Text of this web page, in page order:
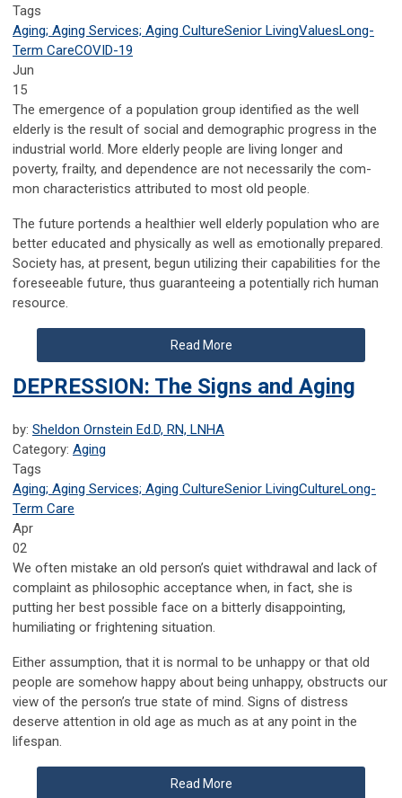
Tags
Aging; Aging Services; Aging CultureSenior LivingValuesLong-
Term CareCOVID-19
Jun
15
The emergence of a population group identified as the well
elderly is the result of social and demographic progress in the
industrial world. More elderly people are living longer and
poverty, frailty, and dependence are not necessarily the com­
mon characteristics attributed to most old people.
The future portends a healthier well elderly population who are
better educated and physically as well as emotionally prepared.
Society has, at present, begun utilizing their capabilities for the
foreseeable future, thus guaranteeing a potentially rich human
resource.
Read More
DEPRESSION: The Signs and Aging
by: Sheldon Ornstein Ed.D, RN, LNHA
Category: Aging
Tags
Aging; Aging Services; Aging CultureSenior LivingCultureLong-
Term Care
Apr
02
We often mistake an old person’s quiet withdrawal and lack of
complaint as philosophic acceptance when, in fact, she is
putting her best possible face on a bitterly disappointing,
humiliating or frightening situation.
Either assumption, that it is normal to be unhappy or that old
people are somehow happy about being unhappy, obstructs our
view of the person’s true state of mind. Signs of distress
deserve attention in old age as much as at any point in the
lifespan.
Read More